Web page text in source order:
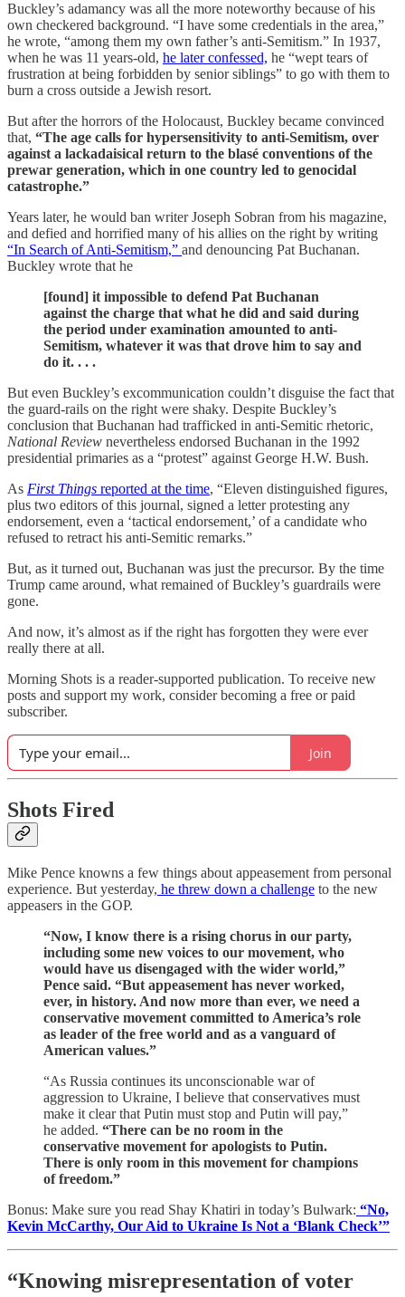
Buckley’s adamancy was all the more noteworthy because of his
own checkered background. “I have some credentials in the area,”
he wrote, “among them my own father’s anti-Semitism.” In 1937,
when he was 11 years-old, he later confessed, he “wept tears of
frustration at being forbidden by senior siblings” to go with them to
burn a cross outside a Jewish resort.
But after the horrors of the Holocaust, Buckley became convinced
that, “The age calls for hypersensitivity to anti-Semitism, over
against a lackadaisical return to the blasé conventions of the
prewar generation, which in one country led to genocidal
catastrophe.”
Years later, he would ban writer Joseph Sobran from his magazine,
and defied and horrified many of his allies on the right by writing
“In Search of Anti-Semitism,” and denouncing Pat Buchanan.
Buckley wrote that he
[found] it impossible to defend Pat Buchanan
against the charge that what he did and said during
the period under examination amounted to anti-
Semitism, whatever it was that drove him to say and
do it. . . .
But even Buckley’s excommunication couldn’t disguise the fact that
the guard-rails on the right were shaky. Despite Buckley’s
conclusion that Buchanan had trafficked in anti-Semitic rhetoric,
National Review nevertheless endorsed Buchanan in the 1992
presidential primaries as a “protest” against George H.W. Bush.
As First Things reported at the time, “Eleven distinguished figures,
plus two editors of this journal, signed a letter protesting any
endorsement, even a ‘tactical endorsement,’ of a candidate who
refused to retract his anti-Semitic remarks.”
But, as it turned out, Buchanan was just the precursor. By the time
Trump came around, what remained of Buckley’s guardrails were
gone.
And now, it’s almost as if the right has forgotten they were ever
really there at all.
Morning Shots is a reader-supported publication. To receive new
posts and support my work, consider becoming a free or paid
subscriber.
Join
Shots Fired
Mike Pence knowns a few things about appeasement from personal
experience. But yesterday, he threw down a challenge to the new
appeasers in the GOP.
“Now, I know there is a rising chorus in our party,
including some new voices to our movement, who
would have us disengaged with the wider world,”
Pence said. “But appeasement has never worked,
ever, in history. And now more than ever, we need a
conservative movement committed to America’s role
as leader of the free world and as a vanguard of
American values.”
“As Russia continues its unconscionable war of
aggression to Ukraine, I believe that conservatives must
make it clear that Putin must stop and Putin will pay,”
he added. “There can be no room in the
conservative movement for apologists to Putin.
There is only room in this movement for champions
of freedom.”
Bonus: Make sure you read Shay Khatiri in today’s Bulwark: “No,
Kevin McCarthy, Our Aid to Ukraine Is Not a ‘Blank Check’”
“Knowing misrepresentation of voter